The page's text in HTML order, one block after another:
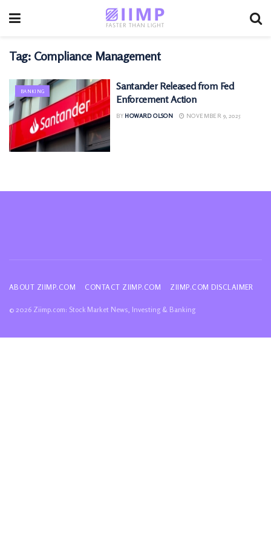
Tag: Compliance Management
BANKING
Santander Released from Fed
Enforcement Action
BY HOWARD OLSON NOVEMBER 9, 2025
ABOUT ZIIMP.COM CONTACT ZIIMP.COM ZIIMP.COM DISCLAIMER
© 2026 Ziimp.com: Stock Market News, Investing & Banking